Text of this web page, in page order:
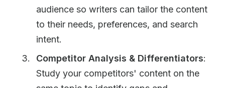
audience so writers can tailor the content
to their needs, preferences, and search
intent.
Competitor Analysis & Differentiators:
Study your competitors' content on the